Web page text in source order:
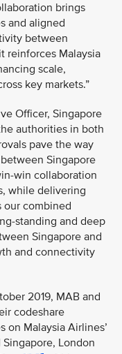
brings
and aligned
between
reinforces Malaysia
scale,
key markets.”
Officer, Singapore
authorities in both
pave the way
Singapore
win collaboration
while delivering
our combined
standing and deep
Singapore and
and connectivity
2019, MAB and
codeshare
on Malaysia Airlines’
London